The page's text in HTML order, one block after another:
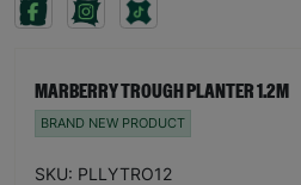
MARBERRY TROUGH PLANTER 1.2M
BRAND NEW PRODUCT
SKU: PLLYTRO12